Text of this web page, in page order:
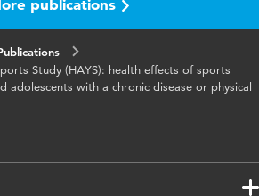
publications
Study (HAYS): health effects of sports
adolescents with a chronic disease or physical